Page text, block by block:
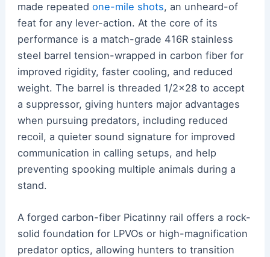
made repeated one-mile shots, an unheard-of
feat for any lever-action. At the core of its
performance is a match-grade 416R stainless
steel barrel tension-wrapped in carbon fiber for
improved rigidity, faster cooling, and reduced
weight. The barrel is threaded 1/2×28 to accept
a suppressor, giving hunters major advantages
when pursuing predators, including reduced
recoil, a quieter sound signature for improved
communication in calling setups, and help
preventing spooking multiple animals during a
stand.
A forged carbon-fiber Picatinny rail offers a rock-
solid foundation for LPVOs or high-magnification
predator optics, allowing hunters to transition